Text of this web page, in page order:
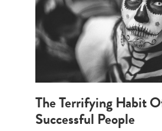
The Terrifying Habit
Successful People